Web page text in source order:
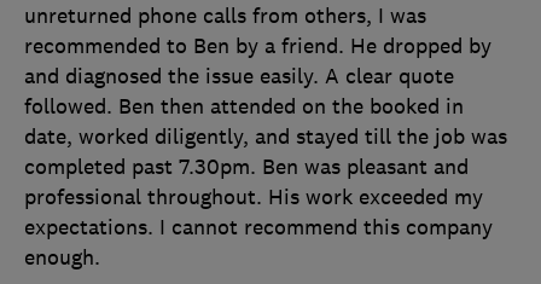
unreturned phone calls from others, I was
recommended to Ben by a friend. He dropped by
and diagnosed the issue easily. A clear quote
followed. Ben then attended on the booked in
date, worked diligently, and stayed till the job was
completed past 7.30pm. Ben was pleasant and
professional throughout. His work exceeded my
expectations. I cannot recommend this company
enough.